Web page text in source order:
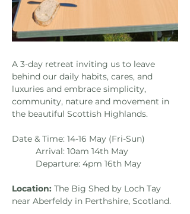
A 3-day retreat inviting us to leave
behind our daily habits, cares, and
luxuries and embrace simplicity,
community, nature and movement in
the beautiful Scottish Highlands.
Date & Time: 14-16 May (Fri-Sun)
Arrival: 10am 14th May
Departure: 4pm 16th May
Location: The Big Shed by Loch Tay
near Aberfeldy in Perthshire, Scotland.